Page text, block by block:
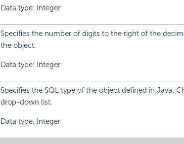
Data type: Integer
Specifies the number of digits to the right of the
the object.
Data type: Integer
Specifies the SQL type of the object defined in Java.
drop-down list.
Data type: Integer